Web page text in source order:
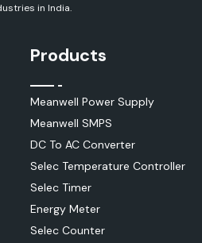
in India.
Products
Meanwell Power Supply
Meanwell SMPS
DC To AC Converter
Selec Temperature Controller
Selec Timer
Energy Meter
Selec Counter